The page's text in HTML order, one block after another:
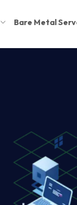
Bare Metal